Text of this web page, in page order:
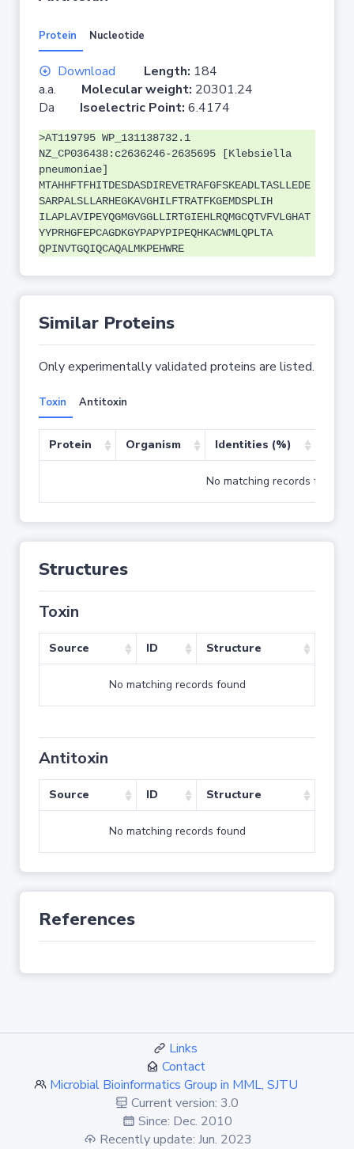
Protein Nucleotide
Download Length: 184
a.a. Molecular weight: 20301.24
Da Isoelectric Point: 6.4174
>AT119795 WP_131138732.1
NZ_CP036438:c2636246-2635695 [Klebsiella
pneumoniae]
MTAHHFTFHITDESDASDIREVETRAFGFSKEADLTASLLEDE
SARPALSLLARHEGKAVGHILFTRATFKGEMDSPLIH
ILAPLAVIPEYQGMGVGGLLIRTGIEHLRQMGCQTVFVLGHAT
YYPRHGFEPCAGDKGYPAPYPIPEQHKACWMLQPLTA
QPINVTGQIQCAQALMKPEHWRE
Similar Proteins
Only experimentally validated proteins are listed.
Toxin Antitoxin
Protein Organism Identities (%)
No matching records found
Structures
Toxin
Source ID Structure
No matching records found
Antitoxin
Source ID Structure
No matching records found
References
Links
Contact
Microbial Bioinformatics Group in MML, SJTU
Current version: 3.0
Since: Dec. 2010
Recently update: Jun. 2023